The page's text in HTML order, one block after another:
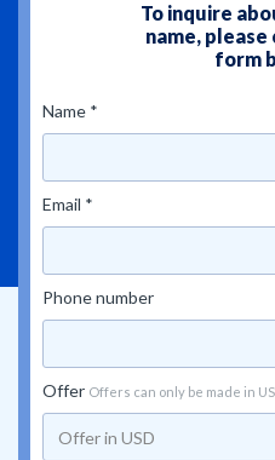
To inquire
name,
form
Name *
Email *
Phone number
Offer Offers can only be made in